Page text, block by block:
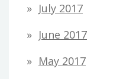
July 2017
June 2017
May 2017